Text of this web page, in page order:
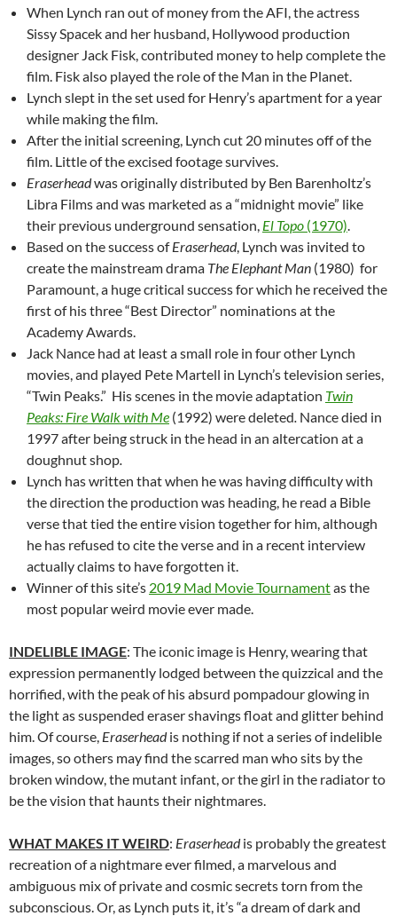
When Lynch ran out of money from the AFI, the actress
Sissy Spacek and her husband, Hollywood production
designer Jack Fisk, contributed money to help complete the
film. Fisk also played the role of the Man in the Planet.
Lynch slept in the set used for Henry’s apartment for a year
while making the film.
After the initial screening, Lynch cut 20 minutes off of the
film. Little of the excised footage survives.
Eraserheadwas originally distributed by Ben Barenholtz’s
Libra Films and was marketed as a “midnight movie” like
their previous underground sensation, El Topo (1970).
Based on the success ofEraserhead, Lynch was invited to
create the mainstream drama The Elephant Man (1980) for
Paramount, a huge critical success for which he received the
first of his three “Best Director” nominations at the
Academy Awards.
Jack Nance had at least a small role in four other Lynch
movies, and played Pete Martell in Lynch’s television series,
“Twin Peaks.” His scenes in the movie adaptation Twin
Peaks: Fire Walk with Me (1992) were deleted. Nance died in
1997 after being struck in the head in an altercation at a
doughnut shop.
Lynch has written that when he was having difficulty with
the direction the production was heading, he read a Bible
verse that tied the entire vision together for him, although
he has refused to cite the verse and in a recent interview
actually claims to have forgotten it.
Winner of this site’s 2019 Mad Movie Tournamentas the
most popular weird movie ever made.
INDELIBLE IMAGE: The iconic image is Henry, wearing that
expression permanently lodged between the quizzical and the
horrified, with the peak of his absurd pompadour glowing in
the light as suspended eraser shavings float and glitter behind
him. Of course, Eraserheadis nothing if not a series of indelible
images, so others may find the scarred man who sits by the
broken window, the mutant infant, or the girl in the radiator to
be the vision that haunts their nightmares.
WHAT MAKES IT WEIRD: Eraserheadis probably the greatest
recreation of a nightmare ever filmed, a marvelous and
ambiguous mix of private and cosmic secrets torn from the
subconscious. Or, as Lynch puts it, it’s “a dream of dark and